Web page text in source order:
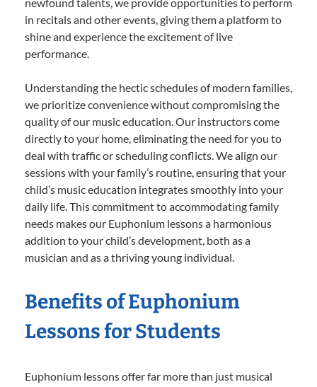
in recitals and other events, giving them a platform to
shine and experience the excitement of live
performance.
Understanding the hectic schedules of modern families,
we prioritize convenience without compromising the
quality of our music education. Our instructors come
directly to your home, eliminating the need for you to
deal with traffic or scheduling conflicts. We align our
sessions with your family’s routine, ensuring that your
child’s music education integrates smoothly into your
daily life. This commitment to accommodating family
needs makes our Euphonium lessons a harmonious
addition to your child’s development, both as a
musician and as a thriving young individual.
Benefits of Euphonium
Lessons for Students
Euphonium lessons offer far more than just musical